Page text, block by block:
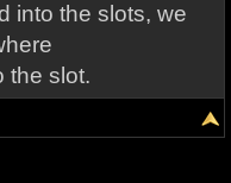
into the slots, we
the slot.